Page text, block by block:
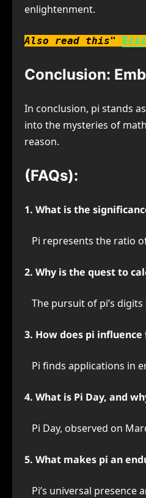
enlightenment.
Also read this"
Conclusion:
In conclusion, pi stands
into the mysteries of
reason.
(FAQs):
1. What is the
Pi represents the ratio
2. Why is the quest to
The pursuit of pi’s
3. How does pi
Pi finds applications in
4. What is Pi Day, and
Pi Day, observed on
5. What makes pi an
Pi’s universal